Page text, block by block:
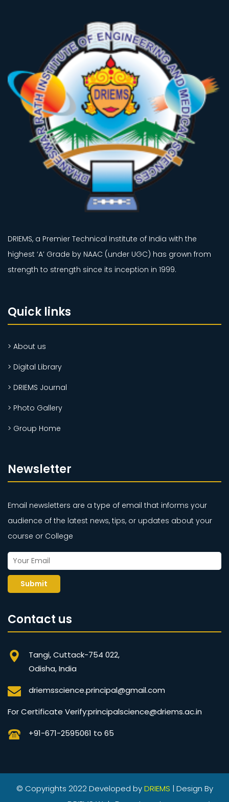
DRIEMS, a Premier Technical Institute of India with the
highest ‘A’ Grade by NAAC (under UGC) has grown from
strength to strength since its inception in 1999.
Quick links
> About us
> Digital Library
> DRIEMS Journal
> Photo Gallery
> Group Home
Newsletter
Email newsletters are a type of email that informs your
audience of the latest news, tips, or updates about your
course or College
Submit
Contact us
Tangi, Cuttack-754 022,
Odisha, India
driemsscience.principal@gmail.com
For Certificate Verify:principalscience@driems.ac.in
+91-671-2595061 to 65
© Copyrights 2022 Developed byDRIEMS | Design By